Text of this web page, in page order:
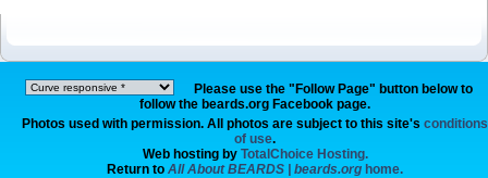
Please use the "Follow Page" button below to
follow the beards.org Facebook page.
Photos used with permission. All photos are subject to this site's conditions
of use.
Web hosting by TotalChoice Hosting.
Return to All About BEARDS | beards.org home.